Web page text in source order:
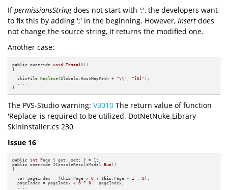
IfpermissionsStringdoes not start with ';', the developers want
to fix this by adding ';' in the beginning. However, Insert does
not change the source string, it returns the modified one.
Another case:
public override void Install ()
{
  skinFile.
Replace(Globals.HostMapPath + "\\" "[G]" );
}
The PVS-Studio warning: V3010 The return value of function
'Replace' is required to be utilized. DotNetNuke.Library
SkinInstaller.cs 230
Issue 16
public int Page { get; set; } = 1
public override IConsoleResultModel Run()
{
  var pageIndex = (
this .Page > 0 ? this .Page - 1 : 0);
  pageIndex = pageIndex <
0 ? 0 : pageIndex;